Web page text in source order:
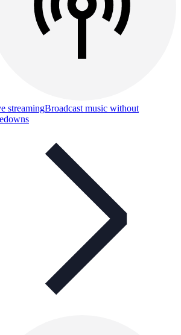
streamingBroadcast music without